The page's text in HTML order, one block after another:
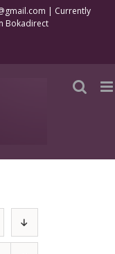
| Currently
Bokadirect